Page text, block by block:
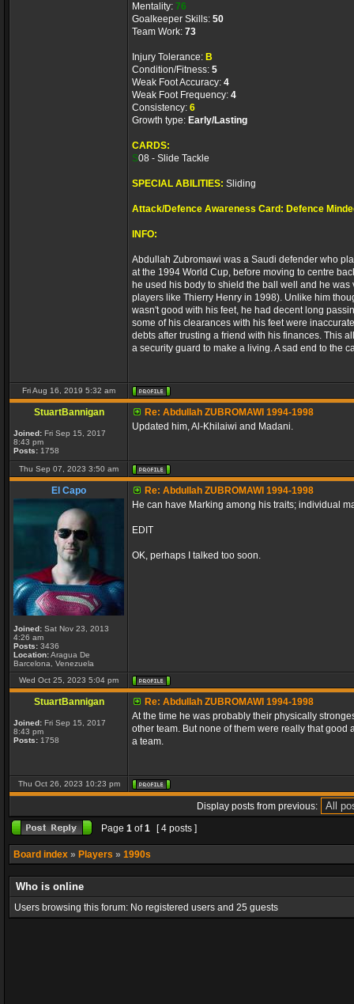
Mentality: 76
Goalkeeper Skills: 50
Team Work: 73
Injury Tolerance: B
Condition/Fitness: 5
Weak Foot Accuracy: 4
Weak Foot Frequency: 4
Consistency: 6
Growth type: Early/Lasting
CARDS:
S08 - Slide Tackle
SPECIAL ABILITIES: Sliding
Attack/Defence Awareness Card: Defence
INFO:
Abdullah Zubromawi was a Saudi defender who
at the 1994 World Cup, before moving to centre
he used his body to shield the ball well and he
players like Thierry Henry in 1998). Unlike him
wasn't good with his feet, he had decent long
some of his clearances with his feet were
debts after trusting a friend with his finances. This
a security guard to make a living. A sad end to the
Fri Aug 16, 2019 5:32 am
StuartBannigan
Joined: Fri Sep 15, 2017
8:43 pm
Posts: 1758
Re: Abdullah ZUBROMAWI 1994-1998
Updated him, Al-Khilaiwi and Madani.
Thu Sep 07, 2023 3:50 am
El Capo
Joined: Sat Nov 23, 2013
4:26 am
Posts: 3436
Location:Aragua De
Barcelona, Venezuela
Re: Abdullah ZUBROMAWI 1994-1998
He can have Marking among his traits; individual
EDIT
OK, perhaps I talked too soon.
Wed Oct 25, 2023 5:04 pm
StuartBannigan
Joined: Fri Sep 15, 2017
8:43 pm
Posts: 1758
Re: Abdullah ZUBROMAWI 1994-1998
At the time he was probably their physically
other team. But none of them were really that
a team.
Thu Oct 26, 2023 10:23 pm
Display posts from previous:
Page 1 of1 [ 4 posts ]
Board index » Players » 1990s
Who is online
Users browsing this forum: No registered users and 25 guests